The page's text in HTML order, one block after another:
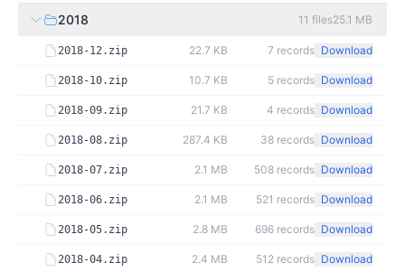
2018 11 files25.1 MB
2018-12.zip 22.7 KB 7 records Download
2018-10.zip 10.7 KB 5 records Download
2018-09.zip 21.7 KB 4 records Download
2018-08.zip 287.4 KB 38 records Download
2018-07.zip 2.1 MB 508 records Download
2018-06.zip 2.1 MB 521 records Download
2018-05.zip 2.8 MB 696 records Download
2018-04.zip 2.4 MB 512 records Download